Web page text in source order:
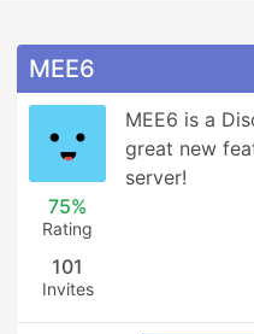
MEE6
75%
Rating
101
Invites
MEE6 is a
great new
server!